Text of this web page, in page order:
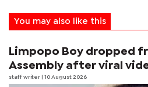
You may also like this
Limpopo Boy dropped
Assembly after viral
staff writer | 10 August 2026